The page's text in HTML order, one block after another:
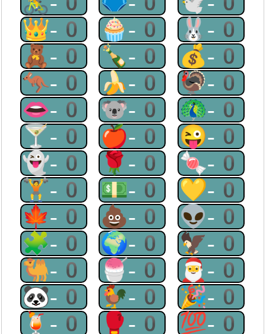
👑-0 🧁-0 🐰-0
🧸-0 🍾-0 💰-0
🦘-0 🍌-0 🦃-0
👄-0 🐨-0 🦚-0
🍸-0 🍎-0 😜-0
👻-0 🌹-0 🍬-0
🏋-0 💵-0 💛-0
🍁-0 💩-0 👽-0
🧩-0 🌍-0 🦅-0
🐫-0 🍧-0 🎅-0
🐼-0 🐓-0 🎉-0
🍹-0 🥊-0 💯-0